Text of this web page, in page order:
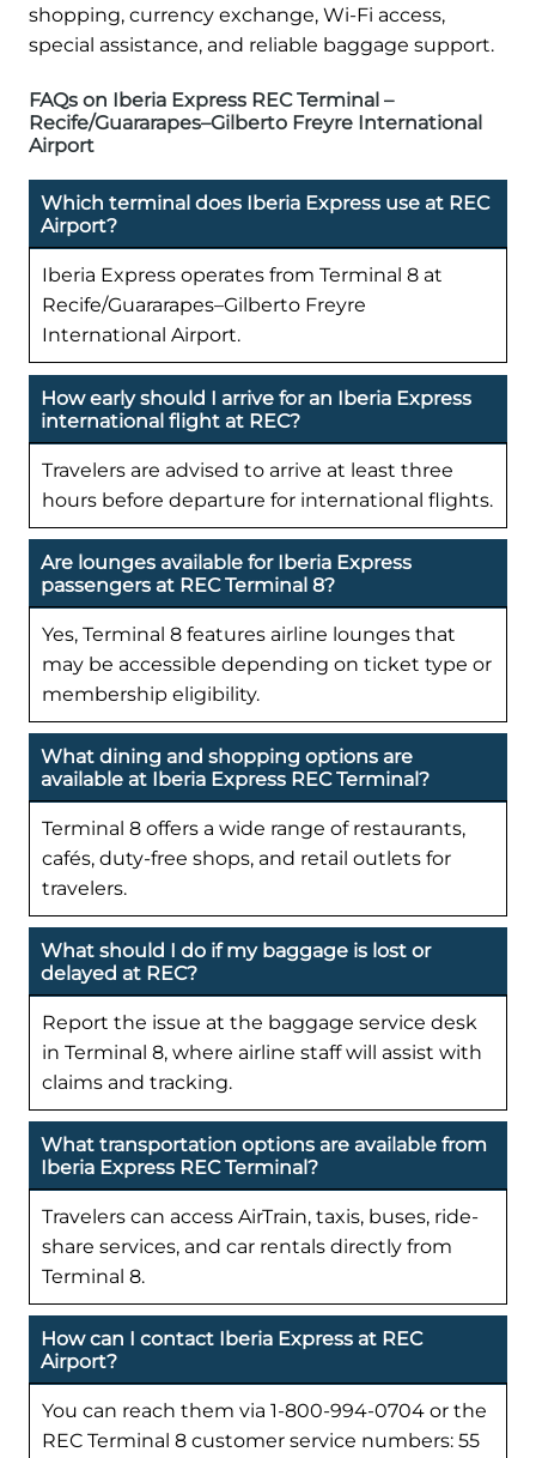
shopping, currency exchange, Wi-Fi access,
special assistance, and reliable baggage support.
FAQs on Iberia Express REC Terminal –
Recife/Guararapes–Gilberto Freyre International
Airport
Which terminal does Iberia Express use at REC
Airport?
Iberia Express operates from Terminal 8 at
Recife/Guararapes–Gilberto Freyre
International Airport.
How early should I arrive for an Iberia Express
international flight at REC?
Travelers are advised to arrive at least three
hours before departure for international flights.
Are lounges available for Iberia Express
passengers at REC Terminal 8?
Yes, Terminal 8 features airline lounges that
may be accessible depending on ticket type or
membership eligibility.
What dining and shopping options are
available at Iberia Express REC Terminal?
Terminal 8 offers a wide range of restaurants,
cafés, duty-free shops, and retail outlets for
travelers.
What should I do if my baggage is lost or
delayed at REC?
Report the issue at the baggage service desk
in Terminal 8, where airline staff will assist with
claims and tracking.
What transportation options are available from
Iberia Express REC Terminal?
Travelers can access AirTrain, taxis, buses, ride-
share services, and car rentals directly from
Terminal 8.
How can I contact Iberia Express at REC
Airport?
You can reach them via 1-800-994-0704 or the
REC Terminal 8 customer service numbers: 55